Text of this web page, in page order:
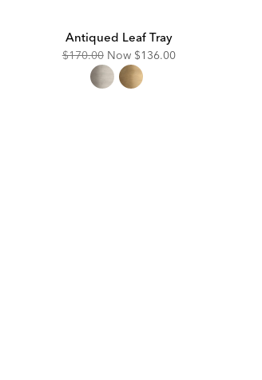
Antiqued Leaf Tray
Original
$170.00 Now Discounted
Price:
$136.00